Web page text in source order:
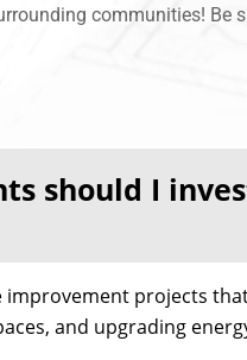
communities! Be
should I
improvement projects
and upgrading